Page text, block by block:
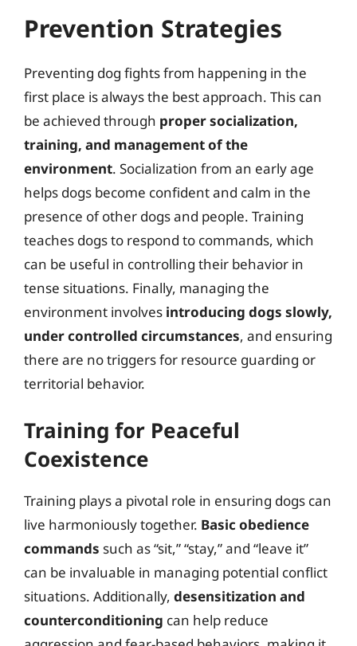
Prevention Strategies
Preventing dog fights from happening in the
first place is always the best approach. This can
be achieved through proper socialization,
training, and management of the
environment. Socialization from an early age
helps dogs become confident and calm in the
presence of other dogs and people. Training
teaches dogs to respond to commands, which
can be useful in controlling their behavior in
tense situations. Finally, managing the
environment involves introducing dogs slowly,
under controlled circumstances, and ensuring
there are no triggers for resource guarding or
territorial behavior.
Training for Peaceful
Coexistence
Training plays a pivotal role in ensuring dogs can
live harmoniously together. Basic obedience
commands such as “sit,” “stay,” and “leave it”
can be invaluable in managing potential conflict
situations. Additionally, desensitization and
counterconditioning can help reduce